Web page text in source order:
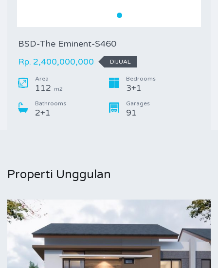
BSD-The Eminent-S460
Rp. 2,400,000,000 DIJUAL
Area
112 m2
Bedrooms
3+1
Bathrooms
2+1
Garages
91
Properti Unggulan